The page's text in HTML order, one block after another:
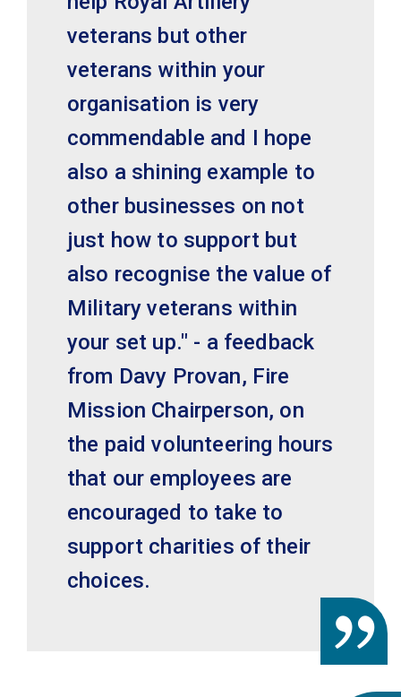
veterans but other
veterans within your
organisation is very
commendable and I hope
also a shining example to
other businesses on not
just how to support but
also recognise the value of
Military veterans within
your set up." - a feedback
from Davy Provan, Fire
Mission Chairperson, on
the paid volunteering hours
that our employees are
encouraged to take to
support charities of their
choices.